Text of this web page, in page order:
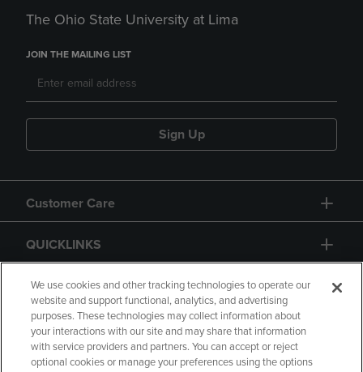
The Ohio State University at Lima
JOIN THE MAILING LIST
Sign Up
Customer Care
QUICKLINKS
GIFT CARD
We use cookies and other tracking technologies to operate our
website and support functional, analytics, and advertising
purposes. These technologies may collect information about
your interactions with our site and may share that information
with service providers and partners. You can accept or reject
optional cookies or manage your preferences using the options